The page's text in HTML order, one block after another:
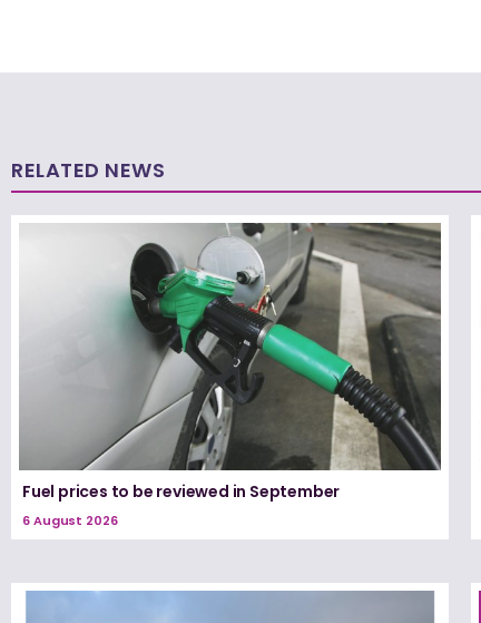
RELATED NEWS
Fuel prices to be reviewed in September
6 August 2026